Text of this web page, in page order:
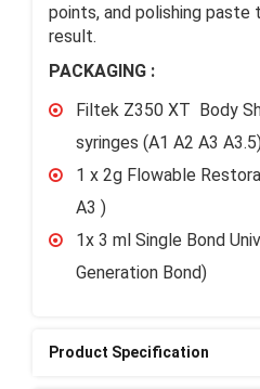
points, and polishing
result.
PACKAGING :
Filtek Z350 XT Body
syringes (A1 A2 A3
1 x 2g Flowable
A3 )
1x 3 ml Single Bond
Generation Bond)
Product Specification